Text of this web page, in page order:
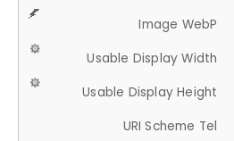
Image WebP
Usable Display Width
Usable Display Height
URI Scheme Tel